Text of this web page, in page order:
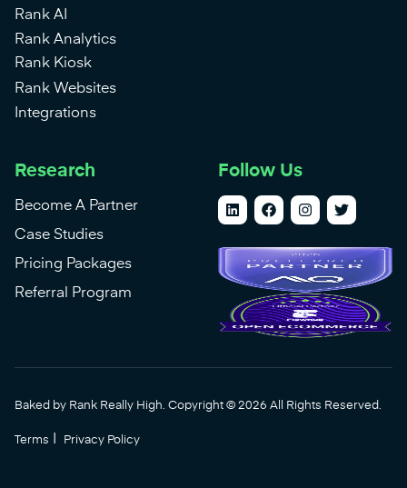
Rank AI
Rank Analytics
Rank Kiosk
Rank Websites
Integrations
Research
Become A Partner
Case Studies
Pricing Packages
Referral Program
Follow Us
Baked by Rank Really High. Copyright © 2026 All Rights Reserved.
Terms Privacy Policy